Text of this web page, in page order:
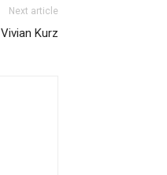
Next article
Vivian Kurz